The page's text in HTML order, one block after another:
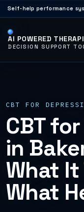
Self-help performance
AI POWERED
DECISION SUPPORT
CBT FOR
CBT
in
What
What